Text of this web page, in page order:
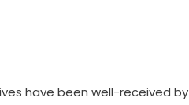
have been well-received